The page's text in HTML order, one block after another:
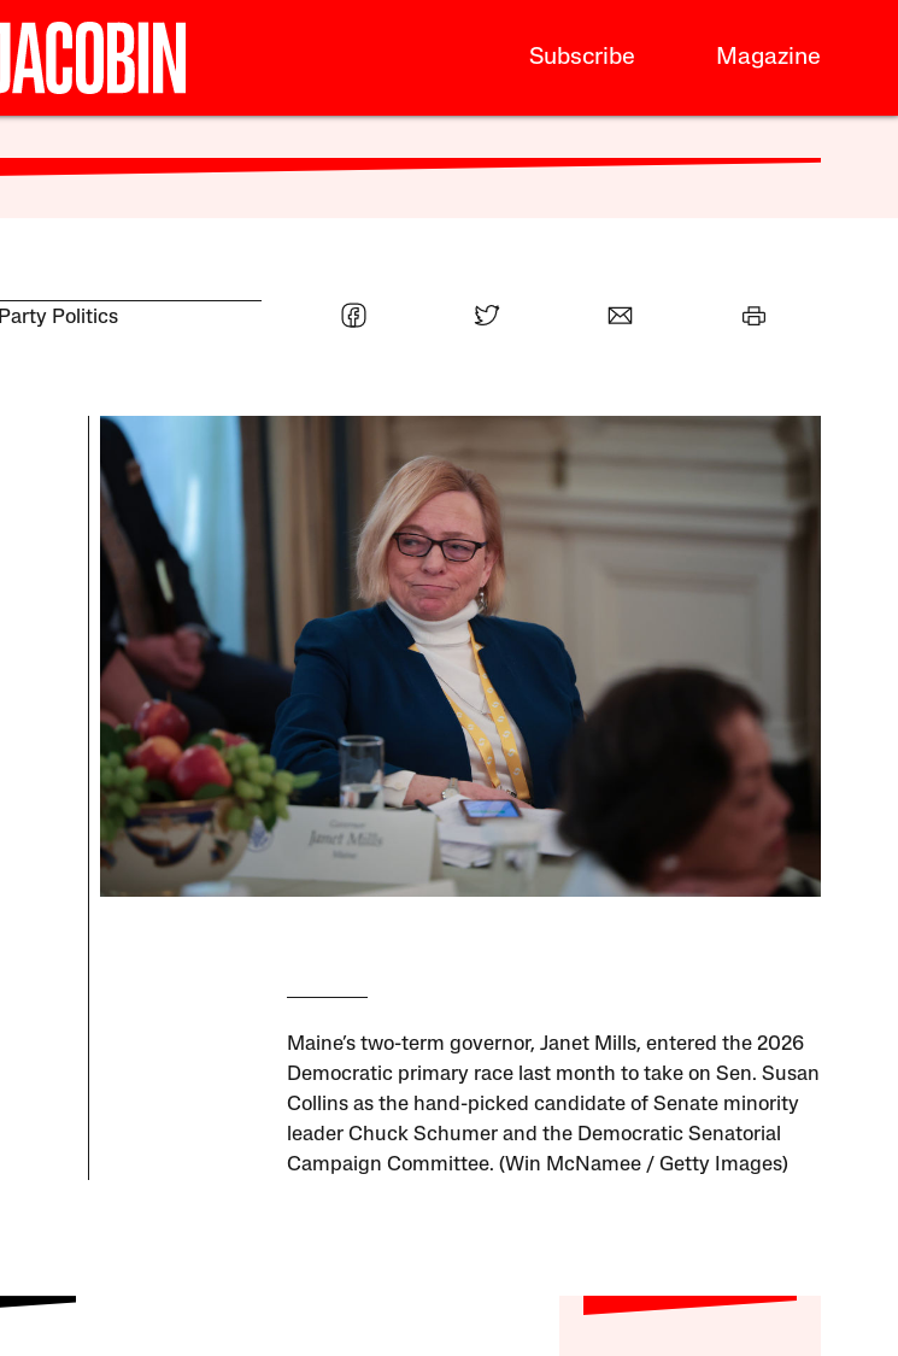
Subscribe Magazine
Party Politics
Maine’s two-term governor, Janet Mills, entered the 2026
Democratic primary race last month to take on Sen. Susan
Collins as the hand-picked candidate of Senate minority
leader Chuck Schumer and the Democratic Senatorial
Campaign Committee. (Win McNamee / Getty Images)